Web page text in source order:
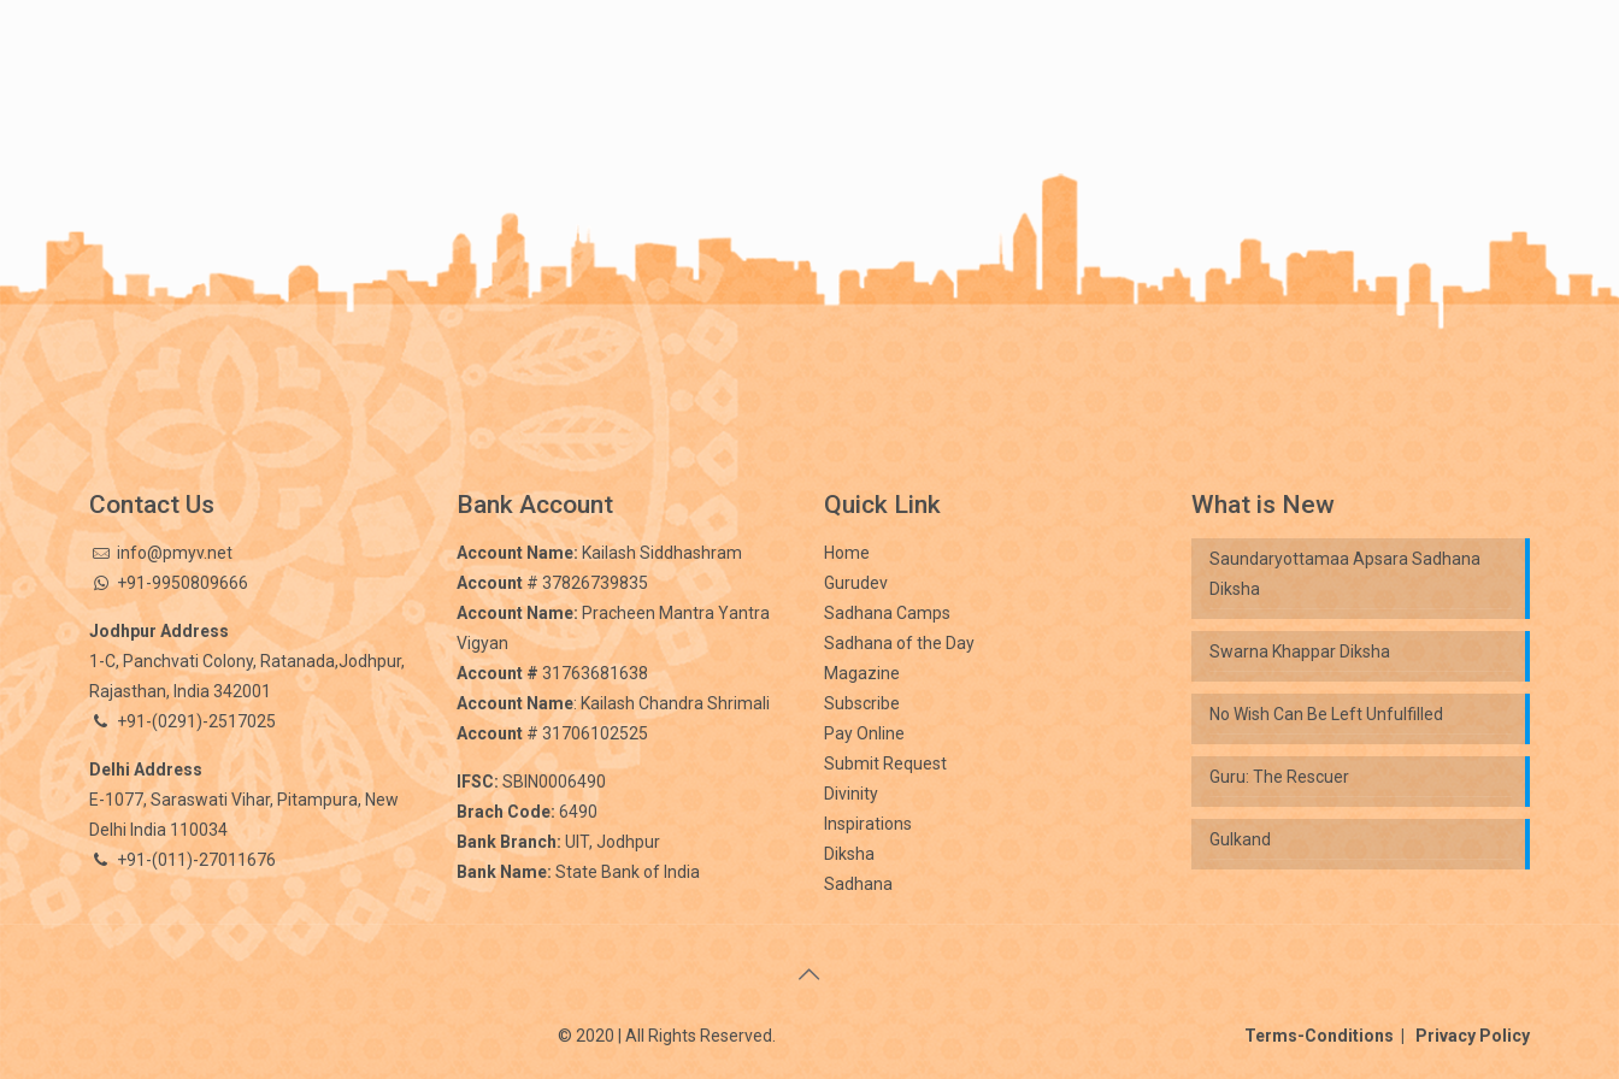
Contact Us
info@pmyv.net
+91-9950809666
Jodhpur Address
1-C, Panchvati Colony, Ratanada,Jodhpur,
Rajasthan, India 342001
+91-(0291)-2517025
Delhi Address
E-1077, Saraswati Vihar, Pitampura, New
Delhi India 110034
+91-(011)-27011676
Bank Account
Account Name:Kailash Siddhashram
Account# 37826739835
Account Name: Pracheen Mantra Yantra
Vigyan
Account # 31763681638
Account Name: Kailash Chandra Shrimali
Account# 31706102525
IFSC:SBIN0006490
Brach Code:6490
Bank Branch: UIT, Jodhpur
Bank Name: State Bank of India
Quick Link
Home
Gurudev
Sadhana Camps
Sadhana of the Day
Magazine
Subscribe
Pay Online
Submit Request
Divinity
Inspirations
Diksha
Sadhana
What is New
Saundaryottamaa Apsara Sadhana
Diksha
Swarna Khappar Diksha
No Wish Can Be Left Unfulfilled
Guru: The Rescuer
Gulkand
© 2020 | All Rights Reserved. Privacy Policy
Terms-Conditions